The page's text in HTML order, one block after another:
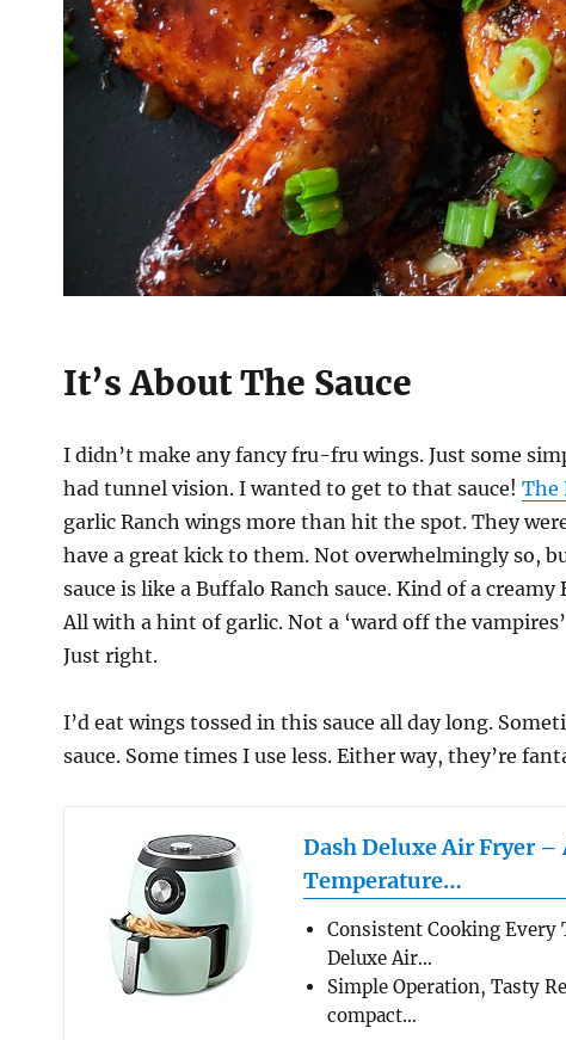
It’s About The Sauce
I didn’t make any fancy fru-fru wings. Just some
had tunnel vision. I wanted to get to that sauce!The
garlic Ranch wings more than hit the spot. They
have a great kick to them. Not overwhelmingly so,
sauce is like a Buffalo Ranch sauce. Kind of a creamy
All with a hint of garlic. Not a ‘ward off the
Just right.
I’d eat wings tossed in this sauce all day long.
sauce. Some times I use less. Either way, they’re
Dash Deluxe Air Fryer –
Temperature…
Consistent Cooking Every
Deluxe Air…
Simple Operation, Tasty
compact…